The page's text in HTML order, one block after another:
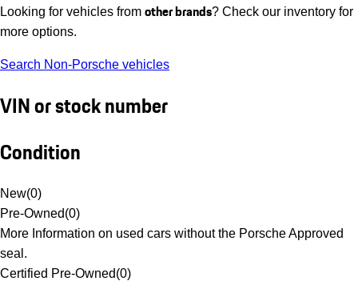
Looking for vehicles from other brands? Check our inventory for
more options.
Search Non-Porsche vehicles
VIN or stock number
Condition
New(0)
Pre-Owned(0)
More Information on used cars without the Porsche Approved
seal.
Certified Pre-Owned(0)